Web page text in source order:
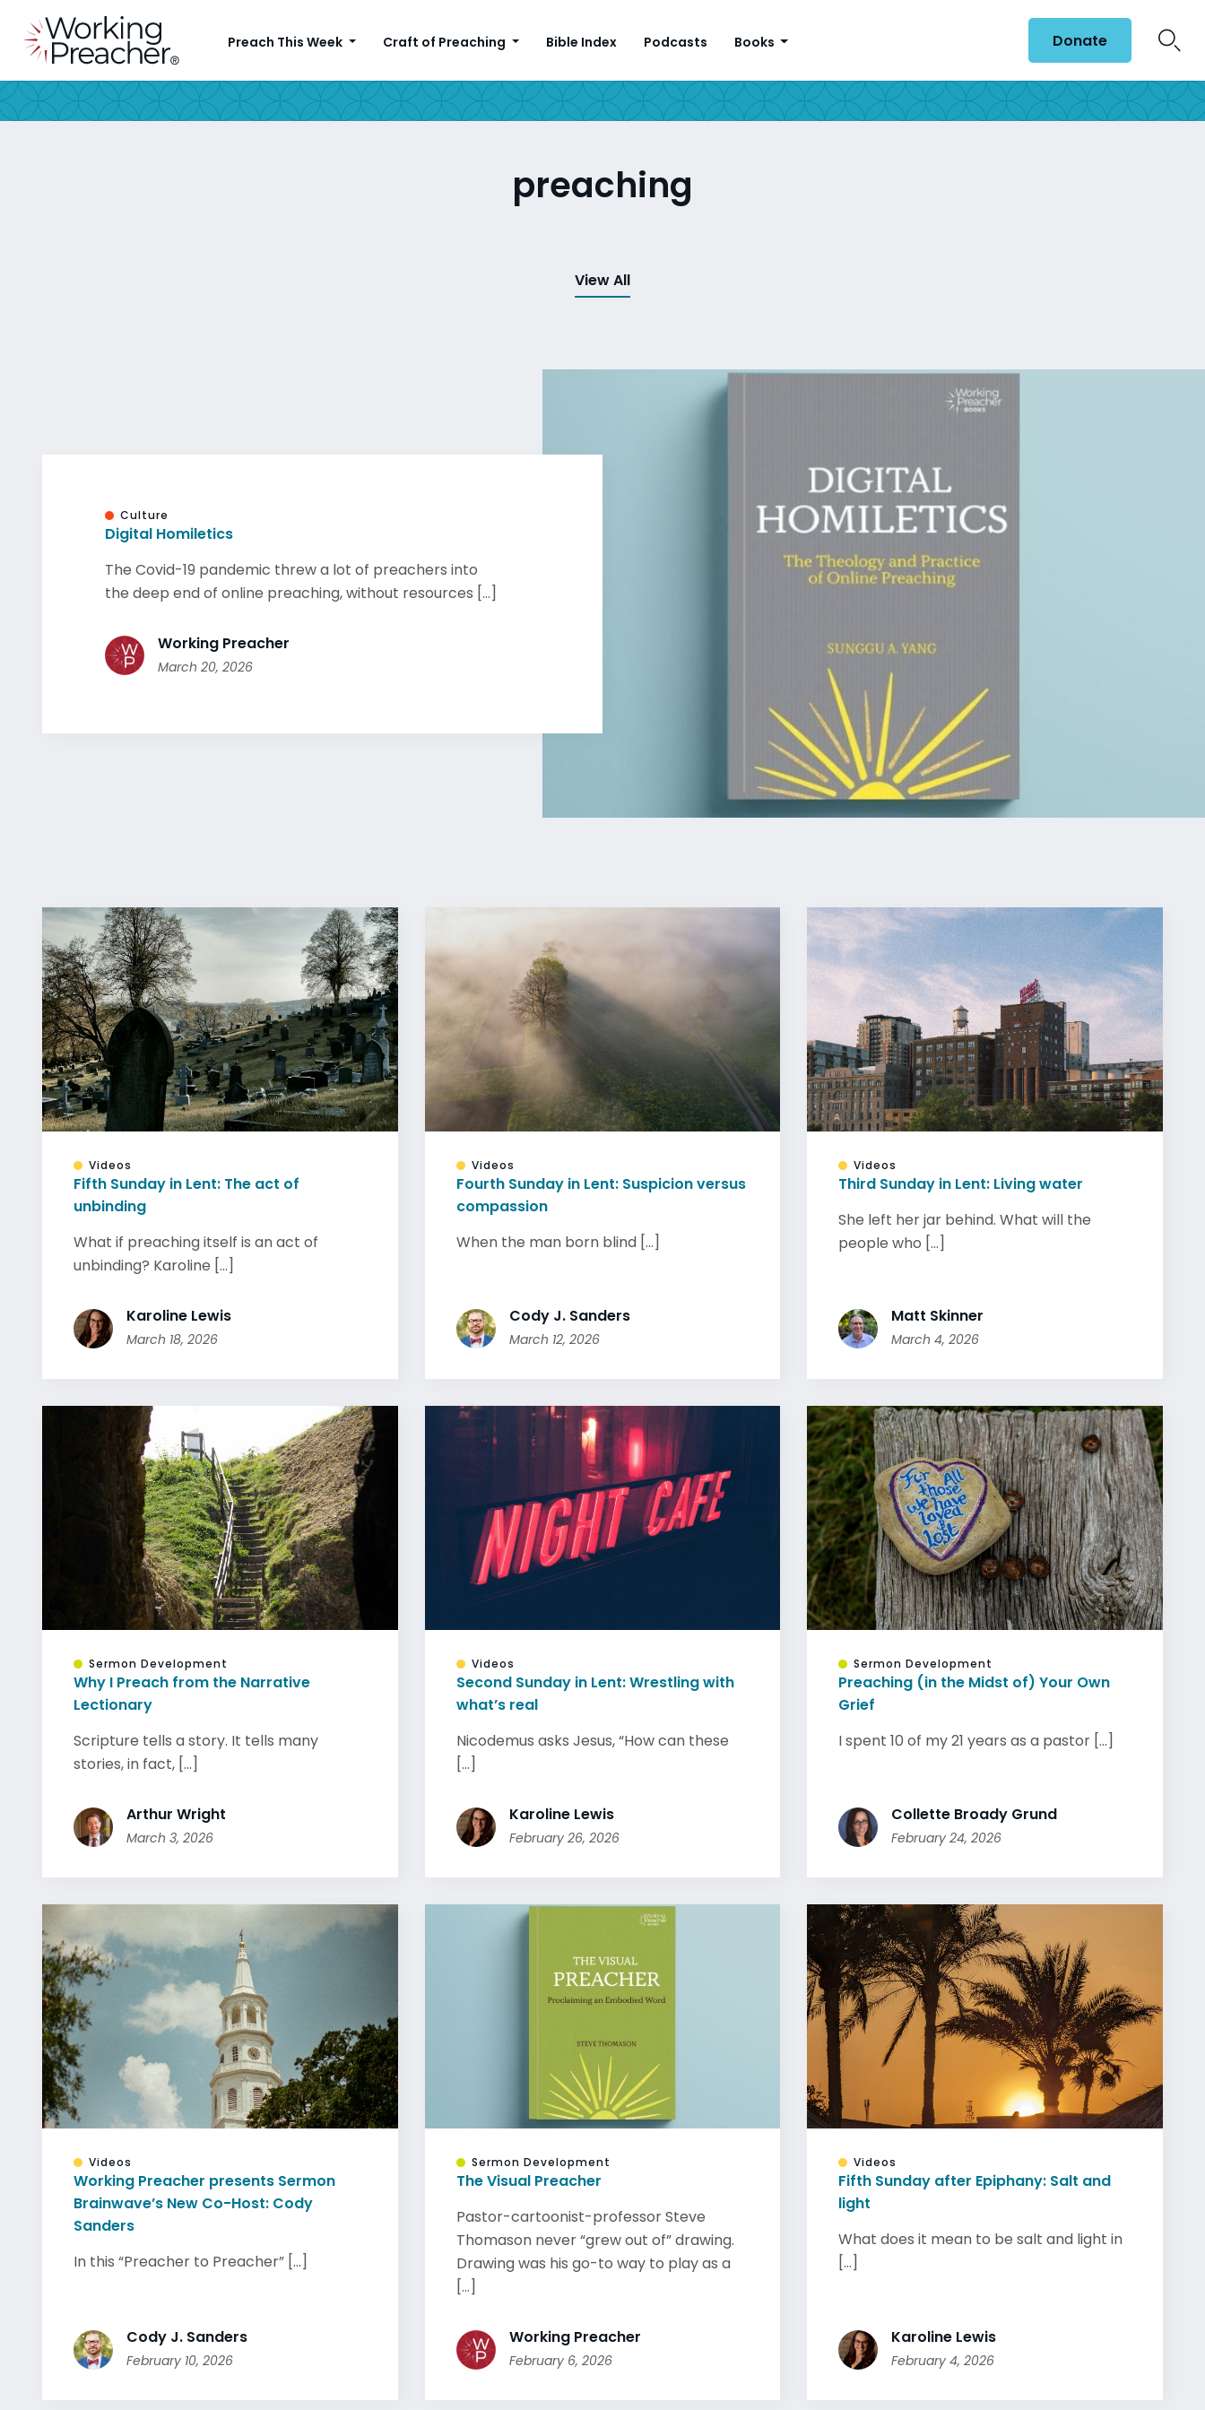
Preach This Week Craft of Preaching Bible Index Podcasts Books Donate
preaching
View All
Culture
Digital Homiletics
The Covid-19 pandemic threw a lot of preachers into
the deep end of online preaching, without resources [...]
Working Preacher
March 20, 2026
Videos
Fifth Sunday in Lent: The act of
unbinding
What if preaching itself is an act of
unbinding? Karoline [...]
Karoline Lewis
March 18, 2026
Videos
Fourth Sunday in Lent: Suspicion versus
compassion
When the man born blind [...]
Cody J. Sanders
March 12, 2026
Videos
Third Sunday in Lent: Living water
She left her jar behind. What will the
people who [...]
Matt Skinner
March 4, 2026
Sermon Development
Why I Preach from the Narrative
Lectionary
Scripture tells a story. It tells many
stories, in fact, [...]
Arthur Wright
March 3, 2026
Videos
Second Sunday in Lent: Wrestling with
what’s real
Nicodemus asks Jesus, “How can these
[...]
Karoline Lewis
February 26, 2026
Sermon Development
Preaching (in the Midst of) Your Own
Grief
I spent 10 of my 21 years as a pastor [...]
Collette Broady Grund
February 24, 2026
Videos
Working Preacher presents Sermon
Brainwave’s New Co-Host: Cody
Sanders
In this “Preacher to Preacher” [...]
Cody J. Sanders
February 10, 2026
Sermon Development
The Visual Preacher
Pastor-cartoonist-professor Steve
Thomason never “grew out of” drawing.
Drawing was his go-to way to play as a
[...]
Working Preacher
February 6, 2026
Videos
Fifth Sunday after Epiphany: Salt and
light
What does it mean to be salt and light in
[...]
Karoline Lewis
February 4, 2026